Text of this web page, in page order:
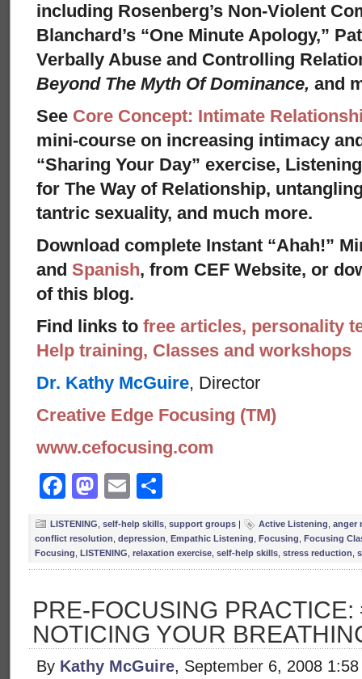
including Rosenberg’s Non-Violent
Blanchard’s “One Minute Apology,”
Verbally Abuse and Controlling
Beyond The Myth Of Dominance, and
See Core Concept: Intimate
mini-course on increasing intimacy
“Sharing Your Day” exercise,
for The Way of Relationship,
tantric sexuality, and much more.
Download complete Instant “Ahah!”
and Spanish, from CEF Website, or
of this blog.
Find links to free articles, personality
Help training, Classes and workshops
Dr. Kathy McGuire, Director
Creative Edge Focusing (TM)
www.cefocusing.com
Facebook
Mastodon
Email
LISTENING self-help skills support groups | Active Listening anger
conflict resolution depression Empathic Listening Focusing Focusing
Focusing LISTENING relaxation exercise self-help skills stress reduction
PRE-FOCUSING
NOTICING YOUR
By Kathy McGuire, September 6, 2008